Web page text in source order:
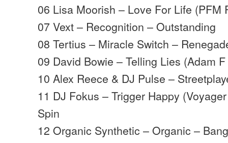
06 Lisa Moorish – Love For Life (PFM
07 Vext – Recognition – Outstanding
08 Tertius – Miracle Switch –
09 David Bowie – Telling Lies (Adam
10 Alex Reece & DJ Pulse –
11 DJ Fokus – Trigger Happy
Spin
12 Organic Synthetic – Organic –